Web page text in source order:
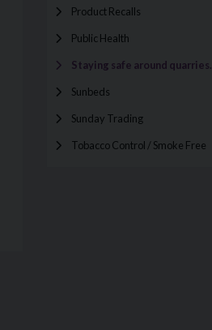
Product Recalls
Public Health
Staying safe around quarries.
Sunbeds
Sunday Trading
Tobacco Control / Smoke Free